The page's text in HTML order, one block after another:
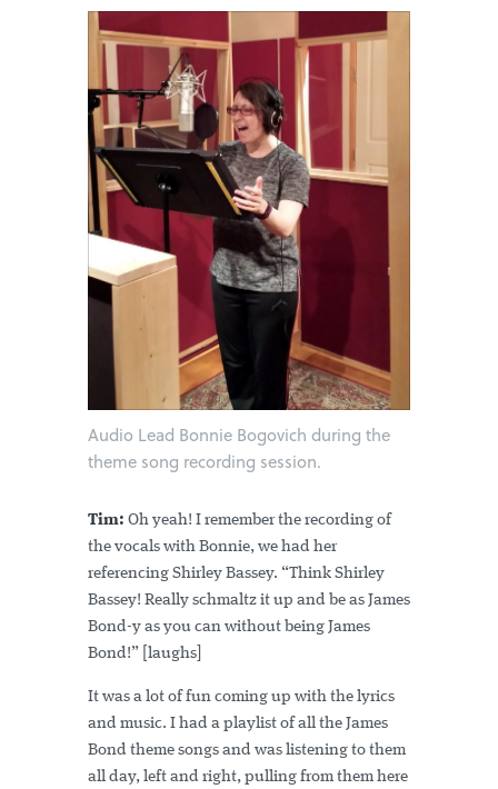
Audio Lead Bonnie Bogovich during the
theme song recording session.
Tim: Oh yeah! I remember the recording of
the vocals with Bonnie, we had her
referencing Shirley Bassey. “Think Shirley
Bassey! Really schmaltz it up and be as James
Bond-y as you can without being James
Bond!” [laughs]
It was a lot of fun coming up with the lyrics
and music. I had a playlist of all the James
Bond theme songs and was listening to them
all day, left and right, pulling from them here